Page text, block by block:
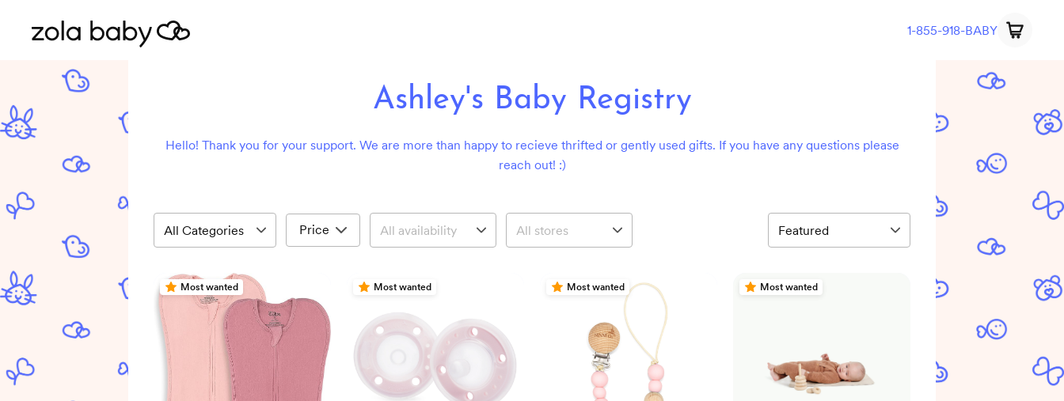
1-855-918-BABY
Ashley's Baby Registry
Hello! Thank you for your support. We are more than happy to recieve thrifted or gently used gifts. If you have any questions please
reach out! :)
Price
Most wanted Most wanted Most wanted Most wanted